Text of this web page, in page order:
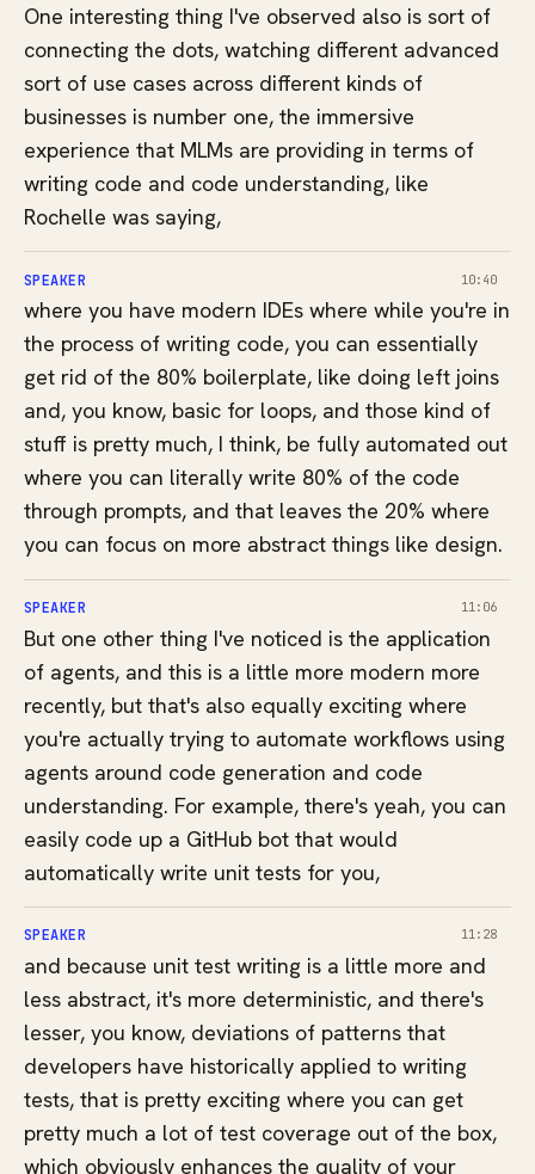
One interesting thing I've observed also is sort of
connecting the dots, watching different advanced
sort of use cases across different kinds of
businesses is number one, the immersive
experience that MLMs are providing in terms of
writing code and code understanding, like
Rochelle was saying,
SPEAKER 10:40
where you have modern IDEs where while you're in
the process of writing code, you can essentially
get rid of the 80% boilerplate, like doing left joins
and, you know, basic for loops, and those kind of
stuff is pretty much, I think, be fully automated out
where you can literally write 80% of the code
through prompts, and that leaves the 20% where
you can focus on more abstract things like design.
SPEAKER 11:06
But one other thing I've noticed is the application
of agents, and this is a little more modern more
recently, but that's also equally exciting where
you're actually trying to automate workflows using
agents around code generation and code
understanding. For example, there's yeah, you can
easily code up a GitHub bot that would
automatically write unit tests for you,
SPEAKER 11:28
and because unit test writing is a little more and
less abstract, it's more deterministic, and there's
lesser, you know, deviations of patterns that
developers have historically applied to writing
tests, that is pretty exciting where you can get
pretty much a lot of test coverage out of the box,
which obviously enhances the quality of your